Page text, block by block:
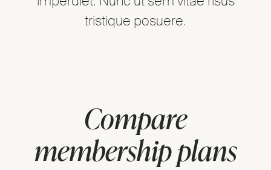
tristique posuere.
Compare
membership plans